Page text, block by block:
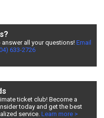
answer all your questions! Email
633-2726
ticket club! Become a
today and get the best
service. Learn more >